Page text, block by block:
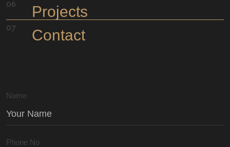
Projects
Contact
Name
Phone No